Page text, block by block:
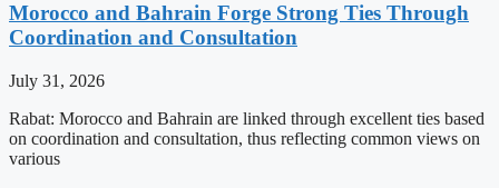
Morocco and Bahrain Forge Strong Ties Through
Coordination and Consultation
July 31, 2026
Rabat: Morocco and Bahrain are linked through excellent ties based
on coordination and consultation, thus reflecting common views on
various